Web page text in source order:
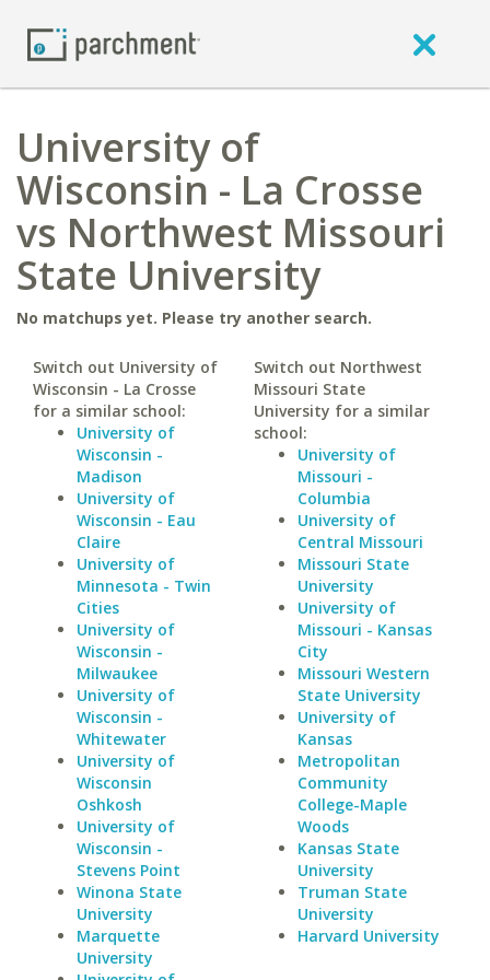
University of
Wisconsin - La Crosse
vs Northwest Missouri
State University
No matchups yet. Please try another search.
Switch out University of
Wisconsin - La Crosse
for a similar school:
University of
Wisconsin -
Madison
University of
Wisconsin - Eau
Claire
University of
Minnesota - Twin
Cities
University of
Wisconsin -
Milwaukee
University of
Wisconsin -
Whitewater
University of
Wisconsin
Oshkosh
University of
Wisconsin -
Stevens Point
Winona State
University
Marquette
University
Switch out Northwest
Missouri State
University for a similar
school:
University of
Missouri -
Columbia
University of
Central Missouri
Missouri State
University
University of
Missouri - Kansas
City
Missouri Western
State University
University of
Kansas
Metropolitan
Community
College-Maple
Woods
Kansas State
University
Truman State
University
Harvard University